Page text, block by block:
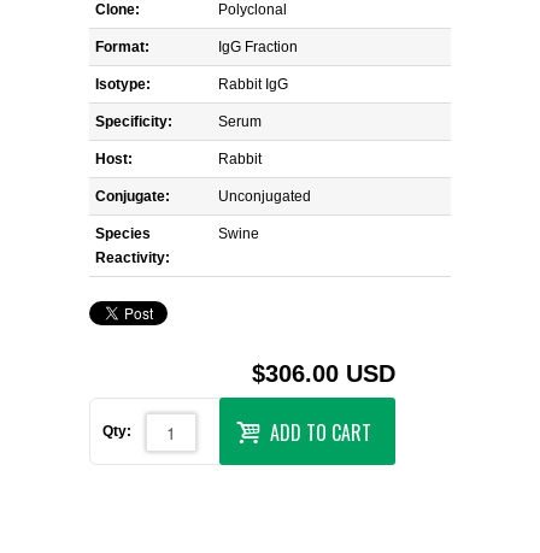
Clone: Polyclonal
Format: IgG Fraction
Isotype: Rabbit IgG
Specificity: Serum
Host: Rabbit
Conjugate: Unconjugated
Species
Reactivity:
Swine
$306.00 USD
Qty: ADD TO CART